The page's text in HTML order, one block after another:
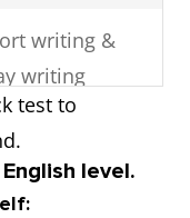
writing &
writing
fluency
test to
level.